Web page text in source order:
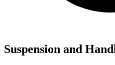
Suspension and